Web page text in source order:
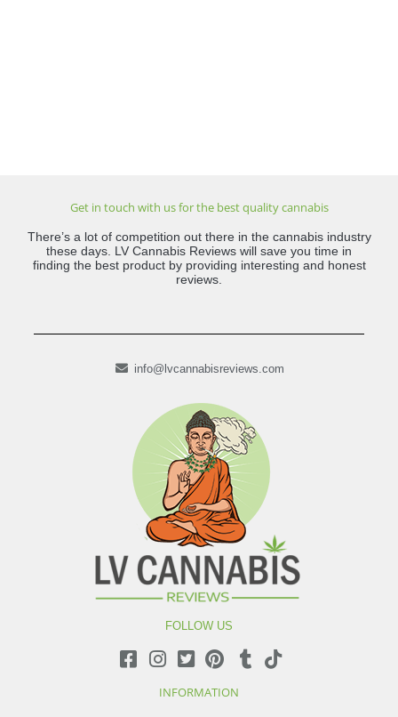
Get in touch with us for the best quality cannabis
There’s a lot of competition out there in the cannabis industry
these days. LV Cannabis Reviews will save you time in
finding the best product by providing interesting and honest
reviews.
info@lvcannabisreviews.com
FOLLOW US
INFORMATION